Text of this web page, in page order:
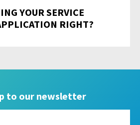
YOUR SERVICE
RIGHT?
to our newsletter